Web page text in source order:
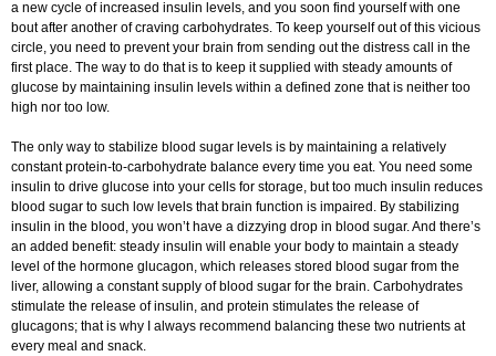
a new cycle of increased insulin levels, and you soon find yourself with one
bout after another of craving carbohydrates. To keep yourself out of this vicious
circle, you need to prevent your brain from sending out the distress call in the
first place. The way to do that is to keep it supplied with steady amounts of
glucose by maintaining insulin levels within a defined zone that is neither too
high nor too low.
The only way to stabilize blood sugar levels is by maintaining a relatively
constant protein-to-carbohydrate balance every time you eat. You need some
insulin to drive glucose into your cells for storage, but too much insulin reduces
blood sugar to such low levels that brain function is impaired. By stabilizing
insulin in the blood, you won’t have a dizzying drop in blood sugar. And there’s
an added benefit: steady insulin will enable your body to maintain a steady
level of the hormone glucagon, which releases stored blood sugar from the
liver, allowing a constant supply of blood sugar for the brain. Carbohydrates
stimulate the release of insulin, and protein stimulates the release of
glucagons; that is why I always recommend balancing these two nutrients at
every meal and snack.